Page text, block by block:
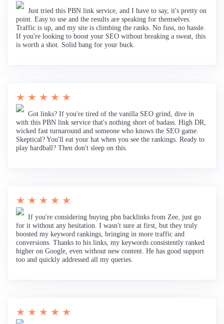
Just tried this PBN link service, and I have to say, it's pretty on
point. Easy to use and the results are speaking for themselves.
Traffic is up, and my site is climbing the ranks. No fuss, no hassle.
If you're looking to boost your SEO without breaking a sweat, this
is worth a shot. Solid bang for your buck.
★ ★ ★ ★ ★
Got links? If you're tired of the vanilla SEO grind, dive in
with this PBN link service that's nothing short of badass. High DR,
wicked fast turnaround and someone who knows the SEO game.
Skeptical? You'll eat your hat when you see the rankings. Ready to
play hardball? Then don't sleep on this.
★ ★ ★ ★ ★
If you're considering buying pbn backlinks from Zee, just go
for it without any hesitation. I wasn't sure at first, but they truly
boosted my keyword rankings, bringing in more traffic and
conversions. Thanks to his links, my keywords consistently ranked
higher on Google, even without new content. He has good support
too and quickly addressed all my queries.
★ ★ ★ ★ ★